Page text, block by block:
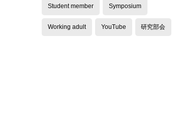
Student member Symposium
Working adult YouTube 研究部会